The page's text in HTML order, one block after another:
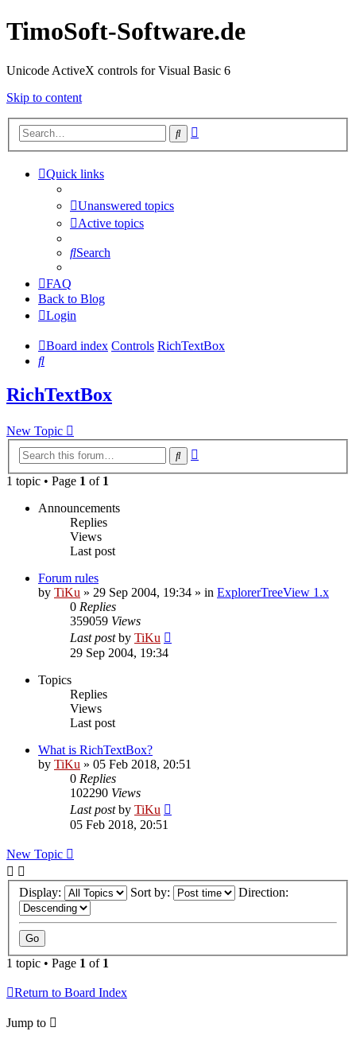
TimoSoft-Software.de
Unicode ActiveX controls for Visual Basic 6
Skip to content
Search
Quick links
Unanswered topics
Active topics
Search
FAQ
Back to Blog
Login
Board index Controls RichTextBox
Search
RichTextBox
New Topic
Search
1 topic • Page 1 of 1
Announcements
Replies
Views
Last post
Forum rules
by TiKu » 29 Sep 2004, 19:34 » in ExplorerTreeView 1.x
0 Replies
359059 Views
Last postby TiKu
29 Sep 2004, 19:34
Topics
Replies
Views
Last post
What is RichTextBox?
by TiKu » 05 Feb 2018, 20:51
0 Replies
102290 Views
Last postby TiKu
05 Feb 2018, 20:51
New Topic
Display: Sort by: Direction:
1 topic • Page 1 of 1
Return to Board Index
Jump to